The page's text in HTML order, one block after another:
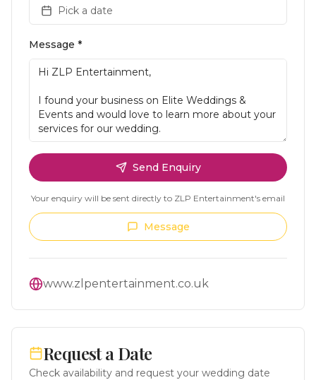
Pick a date
Message *
Send Enquiry
Your enquiry will be sent directly to ZLP Entertainment's email
Message
www.zlpentertainment.co.uk
Request a Date
Check availability and request your wedding date